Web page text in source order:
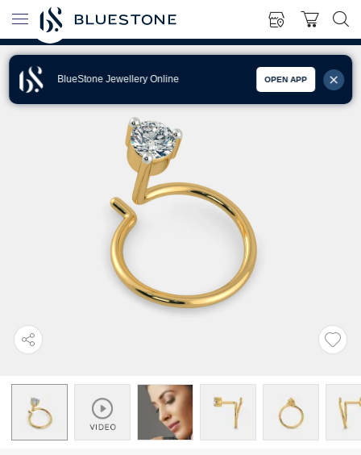
BlueStone Jewellery Online OPEN APP